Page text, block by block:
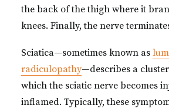
the back of the thigh where it
knees. Finally, the nerve
Sciatica—sometimes known as
radiculopathy—describes a
which the sciatic nerve becomes
inflamed. Typically, these